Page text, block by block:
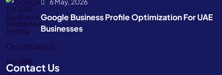
Google Business Profile Optimization For UAE
Businesses
Contact Us